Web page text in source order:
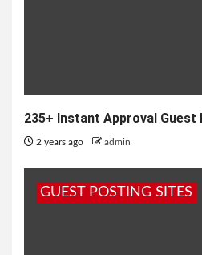
235+ Instant Approval
2 years ago admin
GUEST POSTING SITES